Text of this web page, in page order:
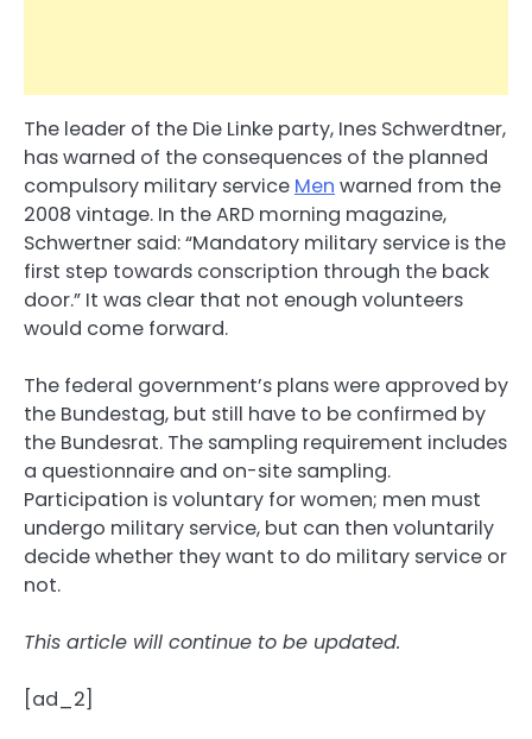
The leader of the Die Linke party, Ines Schwerdtner,
has warned of the consequences of the planned
compulsory military service Men warned from the
2008 vintage. In the ARD morning magazine,
Schwertner said: “Mandatory military service is the
first step towards conscription through the back
door.” It was clear that not enough volunteers
would come forward.
The federal government’s plans were approved by
the Bundestag, but still have to be confirmed by
the Bundesrat. The sampling requirement includes
a questionnaire and on-site sampling.
Participation is voluntary for women; men must
undergo military service, but can then voluntarily
decide whether they want to do military service or
not.
This article will continue to be updated.
[ad_2]